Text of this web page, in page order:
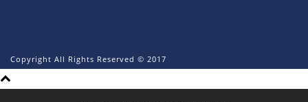
Copyright All Rights Reserved © 2017